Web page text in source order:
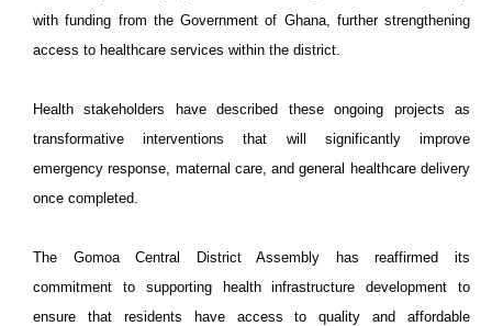
with funding from the Government of Ghana, further strengthening
access to healthcare services within the district.
Health stakeholders have described these ongoing projects as
transformative interventions that will significantly improve
emergency response, maternal care, and general healthcare delivery
once completed.
The Gomoa Central District Assembly has reaffirmed its
commitment to supporting health infrastructure development to
ensure that residents have access to quality and affordable